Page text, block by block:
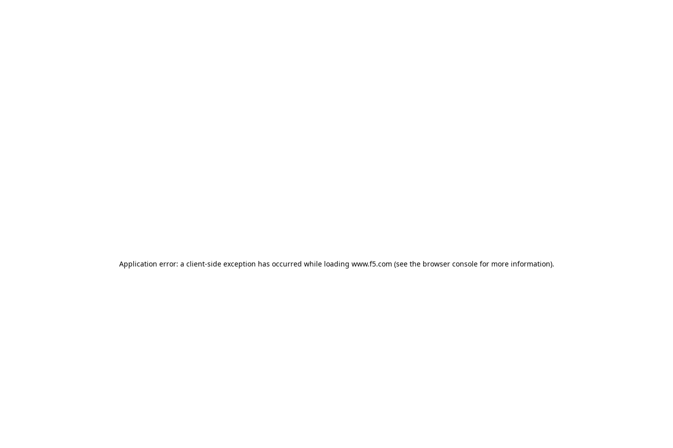
Application error: a client-side exception has occurred while loading www.f5.com (see the browser consolefor more information).